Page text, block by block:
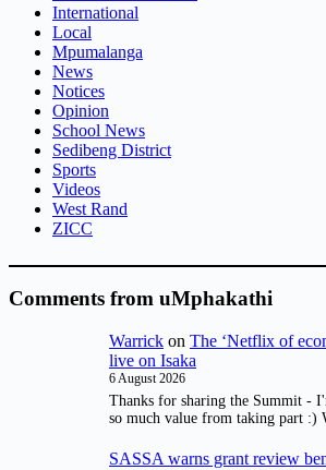
International
Local
Mpumalanga
News
Notices
Opinion
School News
Sedibeng District
Sports
Videos
West Rand
ZICC
Comments from uMphakathi
Warrick on The ‘Netflix of
live on Isaka
6 August 2026
Thanks for sharing the Summit -
so much value from taking part :)
SASSA warns grant review